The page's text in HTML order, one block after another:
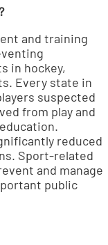
and training
in hockey,
Every state in
suspected
from play and
reduced
Sport-related
and manage
public